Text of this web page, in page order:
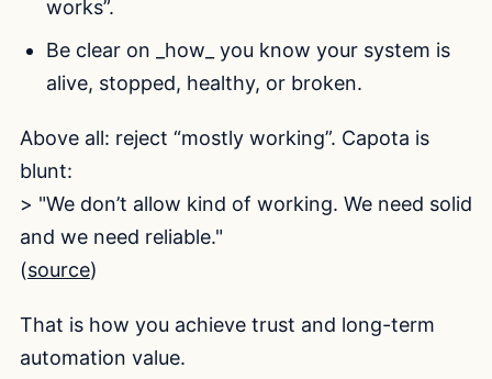
works”.
Be clear on _how_ you know your system is
alive, stopped, healthy, or broken.
Above all: reject “mostly working”. Capota is
blunt:
> "We don’t allow kind of working. We need solid
and we need reliable."
(source)
That is how you achieve trust and long-term
automation value.